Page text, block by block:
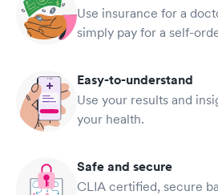
Use insurance for a
simply pay for a self-
Easy-to-understand
Use your results and
your health.
Safe and secure
CLIA certified, secure